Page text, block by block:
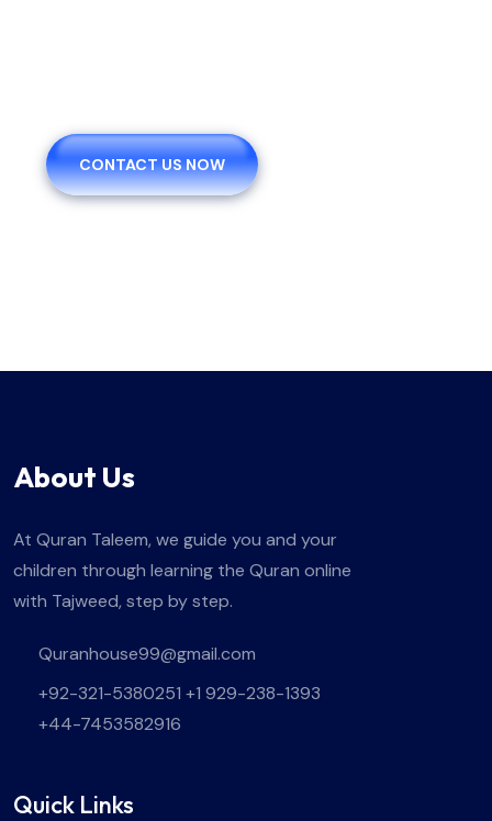
CONTACT US NOW
About Us
At Quran Taleem, we guide you and your
children through learning the Quran online
with Tajweed, step by step.
Quranhouse99@gmail.com
+92-321-5380251 +1 929-238-1393
+44-7453582916
Quick Links